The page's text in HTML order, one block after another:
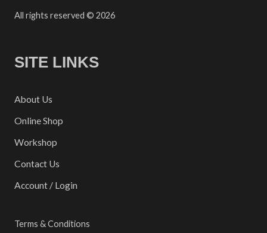
All rights reserved © 2026
SITE LINKS
About Us
Online Shop
Workshop
Contact Us
Account / Login
Terms & Conditions